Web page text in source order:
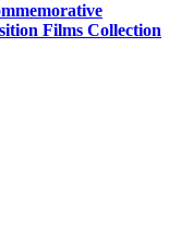
Films Collection